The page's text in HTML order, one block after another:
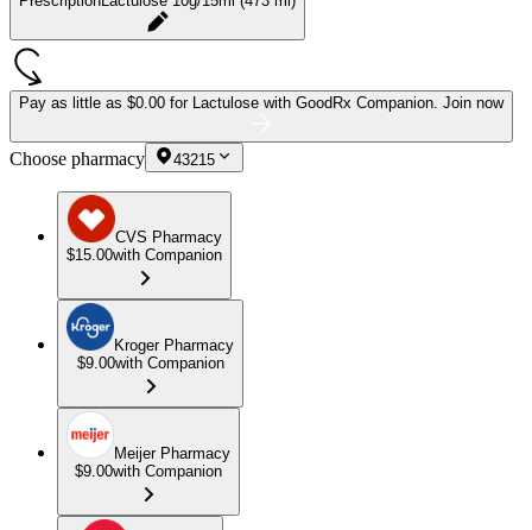
Pay as little as $0.00 for Lactulose with GoodRx Companion. Join now
Choose pharmacy 43215
CVS Pharmacy
$15.00with Companion
Kroger Pharmacy
$9.00with Companion
Meijer Pharmacy
$9.00with Companion